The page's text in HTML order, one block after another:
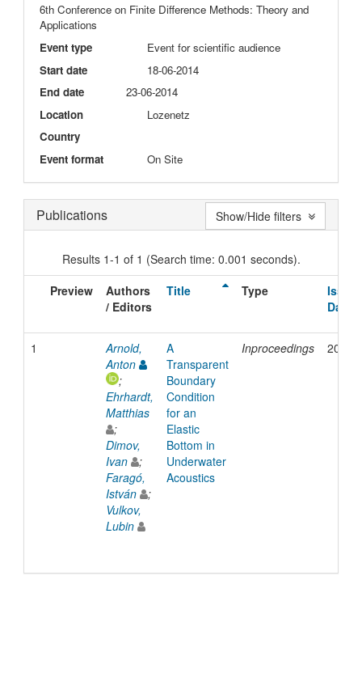
6th Conference on Finite Difference Methods: Theory and
Applications
Event type
Event for scientific audience
Start date
18-06-2014
End date
23-06-2014
Location
Lozenetz
Country
Event format
On Site
Publications
Results 1-1 of 1 (Search time: 0.001 seconds).
Preview
Authors
/ Editors
Title Type
Issue
Date
1
Arnold,
Anton
;
Ehrhardt,
Matthias
;
Dimov,
Ivan
;
Faragó,
István
;
Vulkov,
Lubin
A
Transparent
Boundary
Condition
for an
Elastic
Bottom in
Underwater
Acoustics
Inproceedings 2015